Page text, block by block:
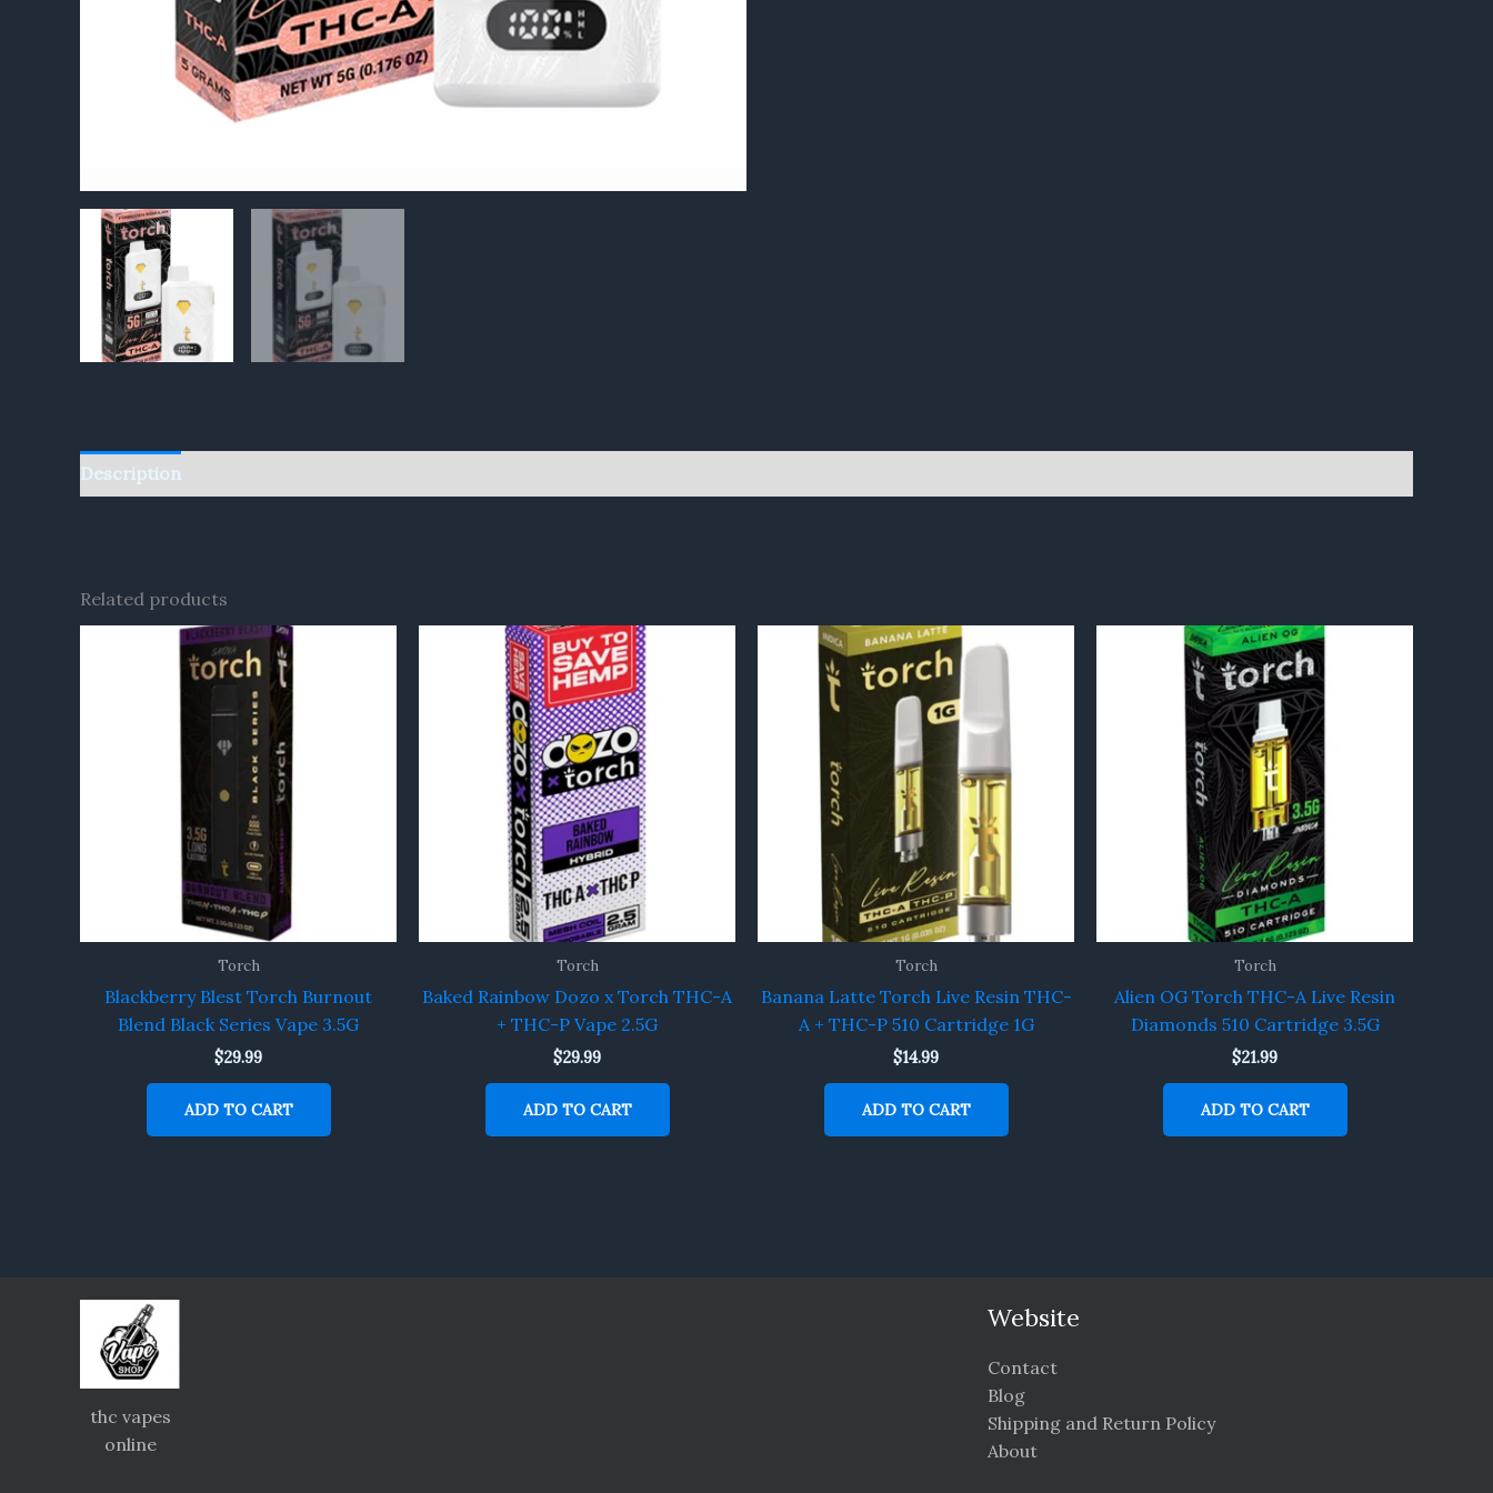
Description
Related products
Torch
Blackberry Blest Torch Burnout
Blend Black Series Vape 3.5G
$29.99
ADD TO CART
Torch
Baked Rainbow Dozo x Torch THC-A
+ THC-P Vape 2.5G
$29.99
ADD TO CART
Torch
Banana Latte Torch Live Resin THC-
A + THC-P 510 Cartridge 1G
$14.99
ADD TO CART
Torch
Alien OG Torch THC-A Live Resin
Diamonds 510 Cartridge 3.5G
$21.99
ADD TO CART
thc vapes
online
Website
Contact
Blog
Shipping and Return Policy
About